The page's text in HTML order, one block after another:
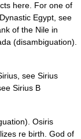
here. For one of
Egypt, see
of the Nile in
(disambiguation).
see Sirius
Sirius B
Osiris
re birth. God of